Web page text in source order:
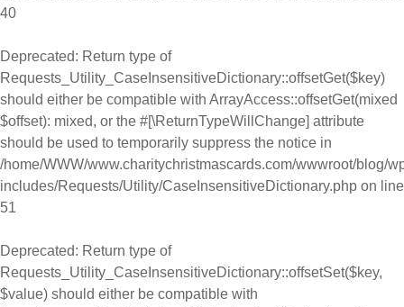
40
Deprecated: Return type of
Requests_Utility_CaseInsensitiveDictionary::offsetGet($key)
should either be compatible with ArrayAccess::offsetGet(mixed
$offset): mixed, or the #[\ReturnTypeWillChange] attribute
should be used to temporarily suppress the notice in
/home/WWW/www.charitychristmascards.com/wwwroot/blog/
includes/Requests/Utility/CaseInsensitiveDictionary.php on line
51
Deprecated: Return type of
Requests_Utility_CaseInsensitiveDictionary::offsetSet($key,
$value) should either be compatible with